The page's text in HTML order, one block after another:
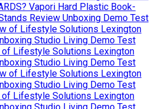
Vapori Hard Plastic Book-
Review Unboxing Demo Test
of Lifestyle Solutions Lexington
Studio Living Demo Test
of Lifestyle Solutions Lexington
Studio Living Demo Test